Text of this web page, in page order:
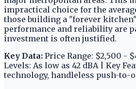
impractical choice for the
those building a "forever
performance and reliability are
investment is often justified.
Key Data: Price Range: $2,500 -
Levels: As low as 42 dBA | Key
technology, handleless push-to-